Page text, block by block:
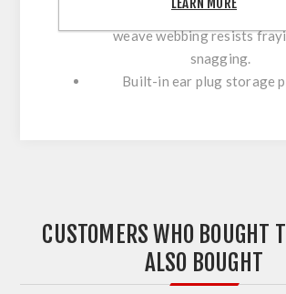
Durable, wide, and
weave webbing resists
snagging.
Built-in ear plug storage
CUSTOMERS WHO BOUGHT
ALSO BOUGHT